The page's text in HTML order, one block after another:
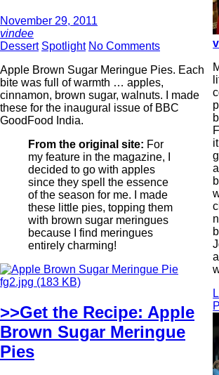
November 29, 2011
vindee
Dessert Spotlight No Comments
Apple Brown Sugar Meringue Pies. Each
bite was full of warmth … apples,
cinnamon, brown sugar, walnuts. I made
these for the inaugural issue of BBC
GoodFood India.
From the original site: For
my feature in the magazine, I
decided to go with apples
since they spell the essence
of the season for me. I made
these little pies, topping them
with brown sugar meringues
because I find meringues
entirely charming!
>>Get the Recipe: Apple
Brown Sugar Meringue
Pies